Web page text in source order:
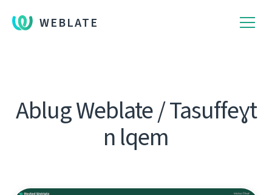
WEBLATE
Ablug Weblate / Tasuffeɣt
n lqem